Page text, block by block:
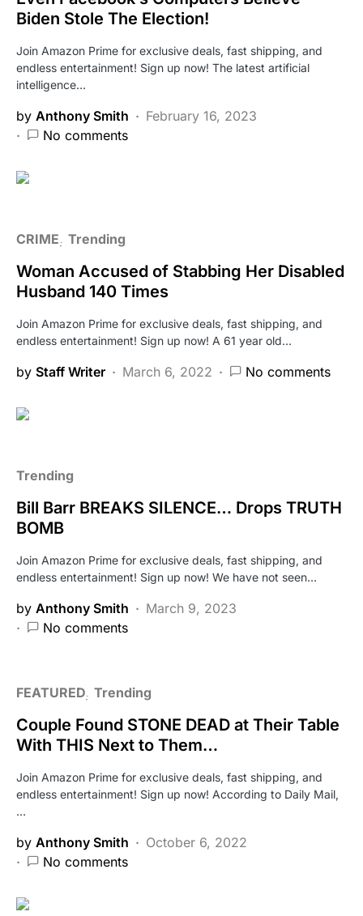
Biden Stole The Election!
Join Amazon Prime for exclusive deals, fast shipping, and
endless entertainment! Sign up now! The latest artificial
intelligence…
by Anthony Smith
February 16, 2023
No comments
CRIME Trending
Woman Accused of Stabbing Her Disabled
Husband 140 Times
Join Amazon Prime for exclusive deals, fast shipping, and
endless entertainment! Sign up now! A 61 year old…
by Staff Writer March 6, 2022 No comments
Trending
Bill Barr BREAKS SILENCE… Drops TRUTH
BOMB
Join Amazon Prime for exclusive deals, fast shipping, and
endless entertainment! Sign up now! We have not seen…
by Anthony Smith
March 9, 2023
No comments
FEATURED Trending
Couple Found STONE DEAD at Their Table
With THIS Next to Them…
Join Amazon Prime for exclusive deals, fast shipping, and
endless entertainment! Sign up now! According to Daily Mail,
…
by Anthony Smith
October 6, 2022
No comments